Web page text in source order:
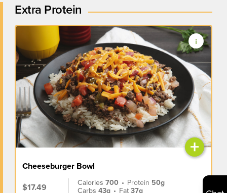
Extra Protein
+
Cheeseburger Bowl
$17.49
Calories700 • Protein 50g
Carbs43g • Fat37g